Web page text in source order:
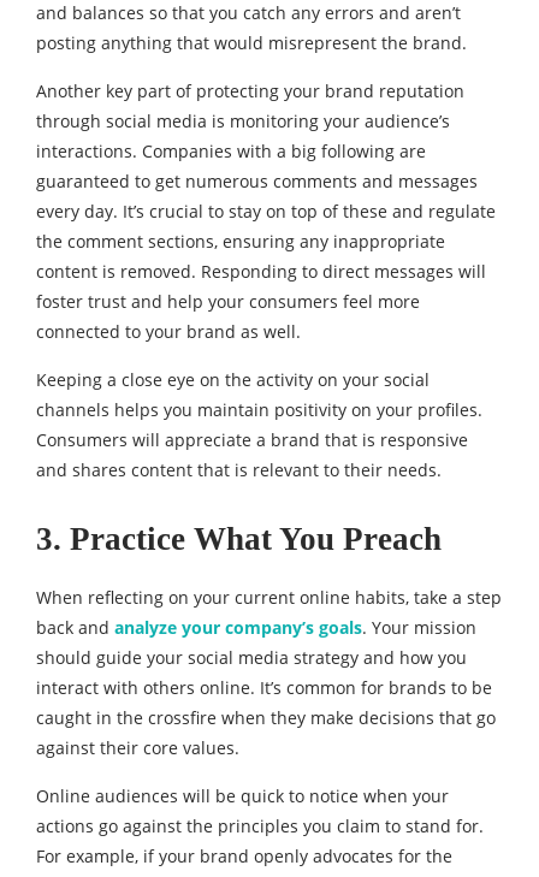
and balances so that you catch any errors and aren’t
posting anything that would misrepresent the brand.
Another key part of protecting your brand reputation
through social media is monitoring your audience’s
interactions. Companies with a big following are
guaranteed to get numerous comments and messages
every day. It’s crucial to stay on top of these and regulate
the comment sections, ensuring any inappropriate
content is removed. Responding to direct messages will
foster trust and help your consumers feel more
connected to your brand as well.
Keeping a close eye on the activity on your social
channels helps you maintain positivity on your profiles.
Consumers will appreciate a brand that is responsive
and shares content that is relevant to their needs.
3. Practice What You Preach
When reflecting on your current online habits, take a step
back and analyze your company’s goals. Your mission
should guide your social media strategy and how you
interact with others online. It’s common for brands to be
caught in the crossfire when they make decisions that go
against their core values.
Online audiences will be quick to notice when your
actions go against the principles you claim to stand for.
For example, if your brand openly advocates for the